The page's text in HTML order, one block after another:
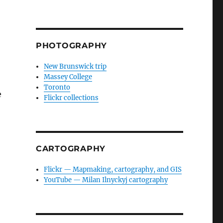
PHOTOGRAPHY
New Brunswick trip
Massey College
Toronto
Flickr collections
CARTOGRAPHY
Flickr — Mapmaking, cartography, and GIS
YouTube — Milan Ilnyckyj cartography